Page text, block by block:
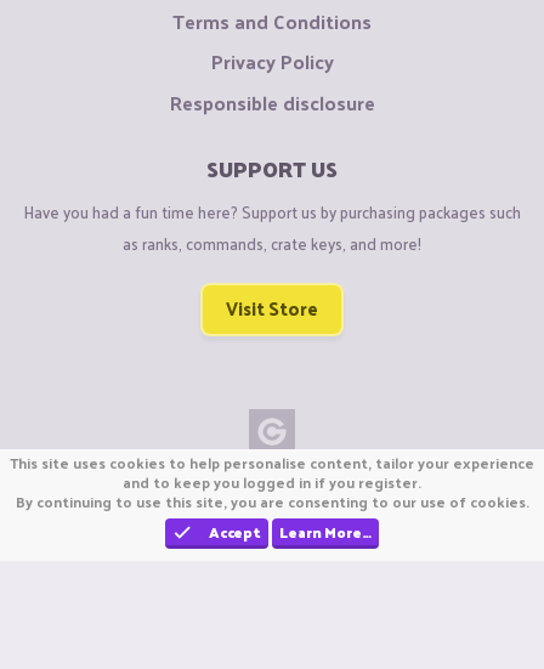
Terms and Conditions
Privacy Policy
Responsible disclosure
SUPPORT US
Have you had a fun time here? Support us by purchasing packages such
as ranks, commands, crate keys, and more!
Visit Store
Copyright © CraftiGames B.V. 2026
We are not affiliated with Mojang or Minecraft.
We are not affiliated with Nintendo Co., Ltd
This site uses cookies to help personalise content, tailor your experience
and to keep you logged in if you register.
By continuing to use this site, you are consenting to our use of cookies.
Accept
Learn More…